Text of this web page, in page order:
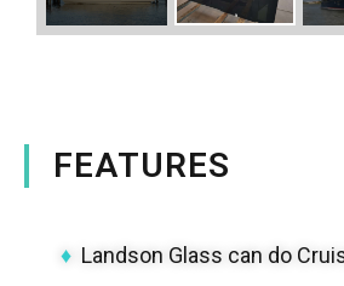
FEATURES
♦ Landson Glass can do